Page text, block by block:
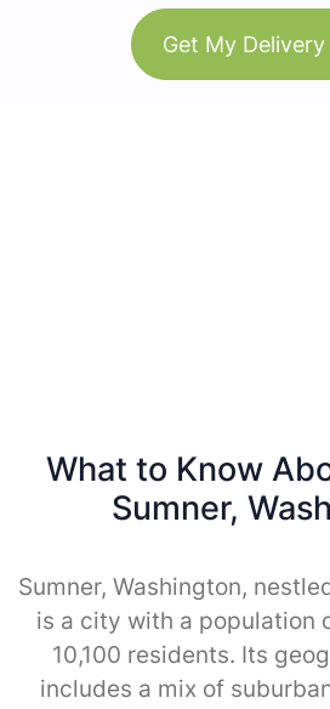
Get My
What to Know
Sumner,
Sumner, Washington,
is a city with a population
10,100 residents. Its
includes a mix of